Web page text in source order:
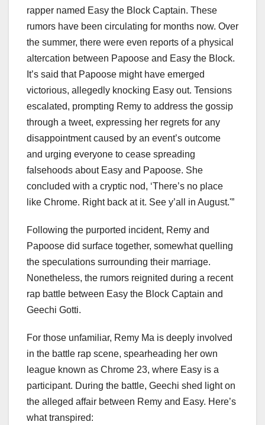
rapper named Easy the Block Captain. These
rumors have been circulating for months now. Over
the summer, there were even reports of a physical
altercation between Papoose and Easy the Block.
It’s said that Papoose might have emerged
victorious, allegedly knocking Easy out. Tensions
escalated, prompting Remy to address the gossip
through a tweet, expressing her regrets for any
disappointment caused by an event’s outcome
and urging everyone to cease spreading
falsehoods about Easy and Papoose. She
concluded with a cryptic nod, ‘There’s no place
like Chrome. Right back at it. See y’all in August.'”
Following the purported incident, Remy and
Papoose did surface together, somewhat quelling
the speculations surrounding their marriage.
Nonetheless, the rumors reignited during a recent
rap battle between Easy the Block Captain and
Geechi Gotti.
For those unfamiliar, Remy Ma is deeply involved
in the battle rap scene, spearheading her own
league known as Chrome 23, where Easy is a
participant. During the battle, Geechi shed light on
the alleged affair between Remy and Easy. Here’s
what transpired: